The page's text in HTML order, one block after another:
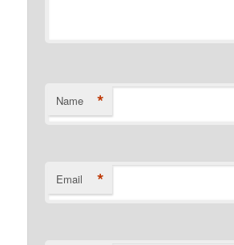
Name *
Email *